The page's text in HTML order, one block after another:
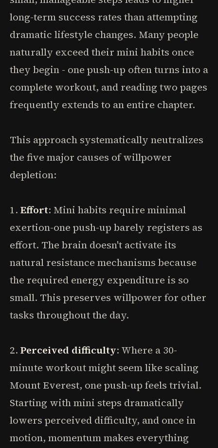
long-term success rates than attempting
dramatic lifestyle changes. Many people
naturally exceed their mini habits once
they begin - one push-up often turns into a
complete workout, and reading two pages
frequently extends to an entire chapter.
This approach systematically neutralizes
the five major causes of willpower
depletion:
1. Effort: Mini habits require minimal
exertion-one push-up barely registers as
effort. The brain doesn't activate its
natural resistance mechanisms because
the required energy expenditure is so
small. This preserves willpower for other
tasks throughout the day.
2. Perceived difficulty: Where a 30-
minute workout might seem like scaling
Mount Everest, one push-up feels trivial.
Starting with mini steps dramatically
lowers perceived difficulty, and once in
motion, momentum makes everything